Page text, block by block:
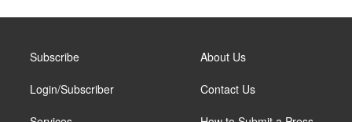
Subscribe
Login/Subscriber
About Us
Contact Us